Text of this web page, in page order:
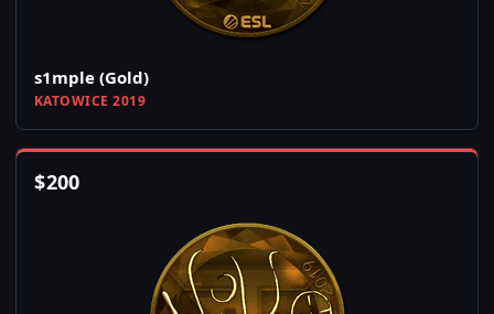
s1mple (Gold)
KATOWICE 2019
$200